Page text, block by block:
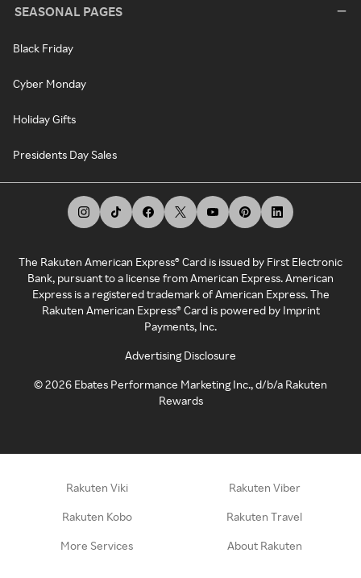
SEASONAL PAGES
Black Friday
Cyber Monday
Holiday Gifts
Presidents Day Sales
The Rakuten American Express® Card is issued by First Electronic
Bank, pursuant to a license from American Express. American
Express is a registered trademark of American Express. The
Rakuten American Express® Card is powered by Imprint
Payments, Inc.
Advertising Disclosure
©2026 Ebates Performance Marketing Inc., d/b/a Rakuten
Rewards
Rakuten Viki Rakuten Viber
Rakuten Kobo Rakuten Travel
More Services About Rakuten